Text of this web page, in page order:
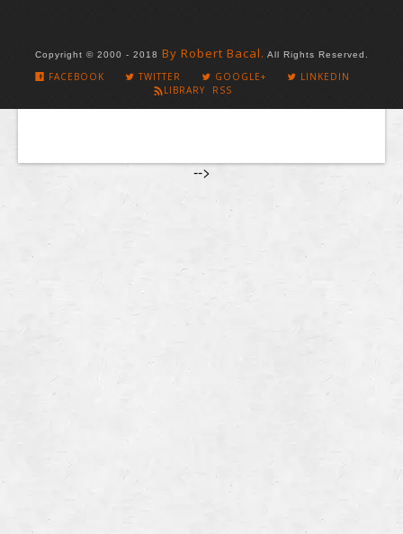
Copyright © 2000 - 2018 By Robert Bacal. All Rights Reserved.
FACEBOOK TWITTER GOOGLE+
LINKEDIN
LIBRARY RSS
-->